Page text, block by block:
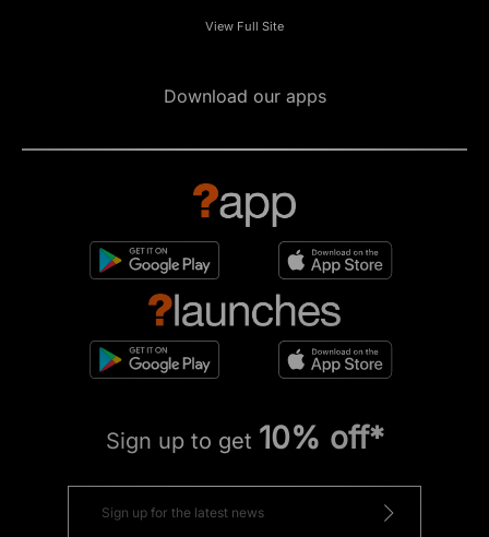
View Full Site
Download our apps
Sign up to get 10% off*